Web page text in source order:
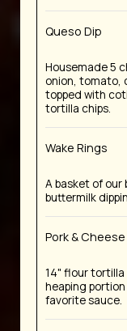
Queso Dip
Housemade 5
onion, tomato,
topped with
tortilla chips.
Wake Rings
A basket of
buttermilk
Pork & Cheese
14" flour tortilla
heaping
favorite sauce.